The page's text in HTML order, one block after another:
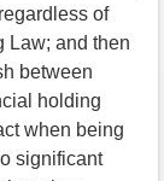
of
Law; and then
between
holding
when being
significant